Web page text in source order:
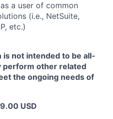
a user of common
(i.e., NetSuite,
etc.)
not intended to be all-
perform other related
the ongoing needs of
USD